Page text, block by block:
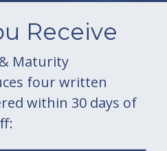
Receive
Maturity
four written
within 30 days of